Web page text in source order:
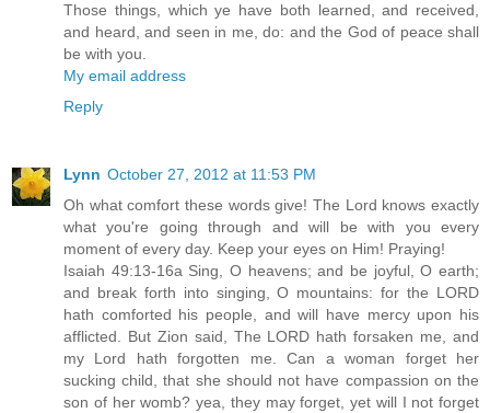
Those things, which ye have both learned, and received,
and heard, and seen in me, do: and the God of peace shall
be with you.
My email address
Reply
Lynn October 27, 2012 at 11:53 PM
Oh what comfort these words give! The Lord knows exactly
what you're going through and will be with you every
moment of every day. Keep your eyes on Him! Praying!
Isaiah 49:13-16a Sing, O heavens; and be joyful, O earth;
and break forth into singing, O mountains: for the LORD
hath comforted his people, and will have mercy upon his
afflicted. But Zion said, The LORD hath forsaken me, and
my Lord hath forgotten me. Can a woman forget her
sucking child, that she should not have compassion on the
son of her womb? yea, they may forget, yet will I not forget